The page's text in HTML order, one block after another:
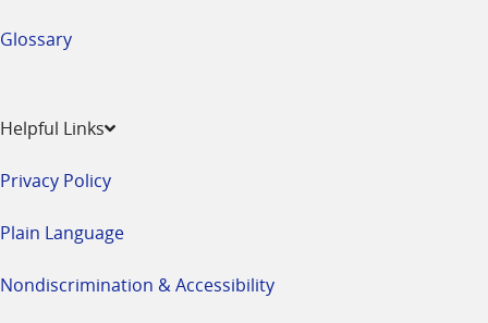
Glossary
Helpful Links
Privacy Policy
Plain Language
Nondiscrimination & Accessibility